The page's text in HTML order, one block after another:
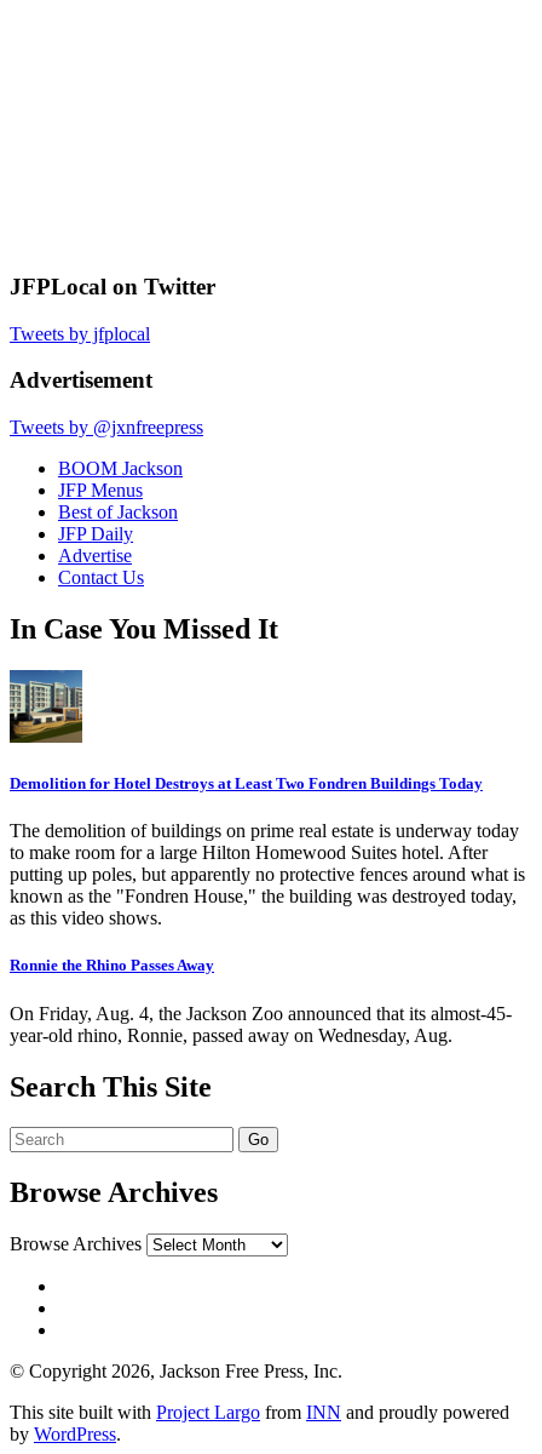
JFPLocal on Twitter
Tweets by jfplocal
Advertisement
Tweets by @jxnfreepress
BOOM Jackson
JFP Menus
Best of Jackson
JFP Daily
Advertise
Contact Us
In Case You Missed It
Demolition for Hotel Destroys at Least Two Fondren Buildings Today
The demolition of buildings on prime real estate is underway today
to make room for a large Hilton Homewood Suites hotel. After
putting up poles, but apparently no protective fences around what is
known as the "Fondren House," the building was destroyed today,
as this video shows.
Ronnie the Rhino Passes Away
On Friday, Aug. 4, the Jackson Zoo announced that its almost-45-
year-old rhino, Ronnie, passed away on Wednesday, Aug.
Search This Site
Browse Archives
Browse Archives
© Copyright 2026, Jackson Free Press, Inc.
This site built with Project Largo from INN and proudly powered
by WordPress.